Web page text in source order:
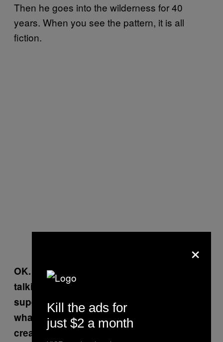
Then he goes into the wilderness for 40
years. When you see the pattern, it is all
fiction.
OK. I get what you’re saying. But you are
talking about more than Jesus’s
superpowers being part of a fable or
whatever. You are saying Jesus was
created as a plot by the Romans. Is there
×
Kill the ads for
just $2 a month